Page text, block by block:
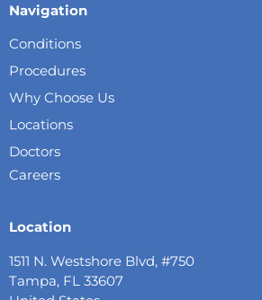
Navigation
Conditions
Procedures
Why Choose Us
Locations
Doctors
Careers
Location
1511 N. Westshore Blvd, #750
Tampa, FL 33607